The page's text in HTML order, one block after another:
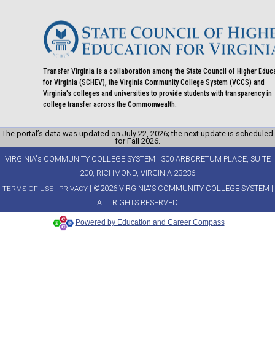
Transfer Virginia is a collaboration among the State Council of Higher
for Virginia (SCHEV), the Virginia Community College System (VCCS) and
Virginia's colleges and universities to provide students with transparency in
college transfer across the Commonwealth.
The portal’s data was updated on July 22, 2026; the next update is scheduled
for Fall 2026.
VIRGINIA's COMMUNITY COLLEGE SYSTEM | 300 ARBORETUM PLACE, SUITE
200, RICHMOND, VIRGINIA 23236
TERMS OF USE| PRIVACY| ©2026 VIRGINIA'S COMMUNITY COLLEGE SYSTEM |
ALL RIGHTS RESERVED
Powered by Education and Career Compass